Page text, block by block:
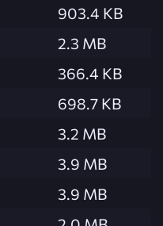
903.4 KB
2.3 MB
366.4 KB
698.7 KB
3.2 MB
3.9 MB
3.9 MB